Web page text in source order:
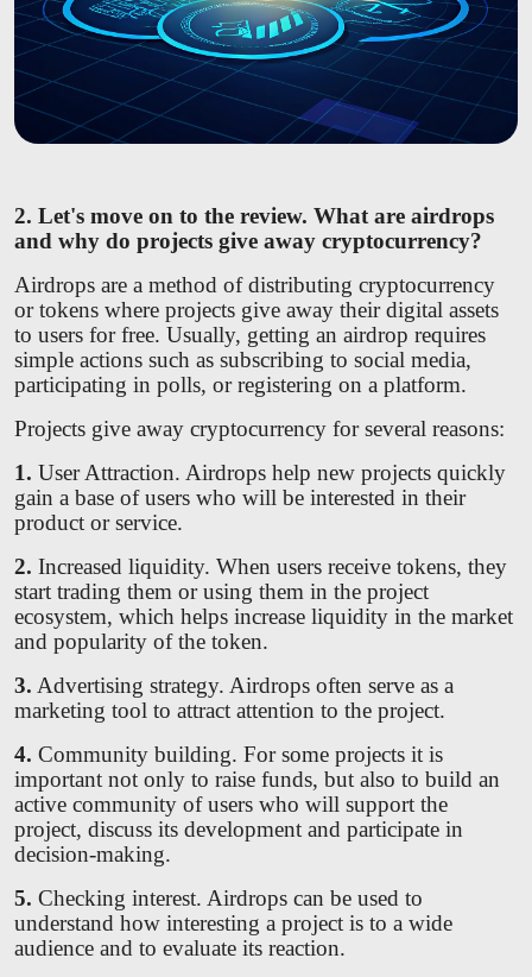
2. Let's move on to the review. What are airdrops
and why do projects give away cryptocurrency?
Airdrops are a method of distributing cryptocurrency
or tokens where projects give away their digital assets
to users for free. Usually, getting an airdrop requires
simple actions such as subscribing to social media,
participating in polls, or registering on a platform.
Projects give away cryptocurrency for several reasons:
1. User Attraction. Airdrops help new projects quickly
gain a base of users who will be interested in their
product or service.
2. Increased liquidity. When users receive tokens, they
start trading them or using them in the project
ecosystem, which helps increase liquidity in the market
and popularity of the token.
3. Advertising strategy. Airdrops often serve as a
marketing tool to attract attention to the project.
4. Community building. For some projects it is
important not only to raise funds, but also to build an
active community of users who will support the
project, discuss its development and participate in
decision-making.
5. Checking interest. Airdrops can be used to
understand how interesting a project is to a wide
audience and to evaluate its reaction.